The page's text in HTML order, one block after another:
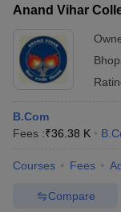
Anand Vihar
B.Com
Fees :₹36.38 K
Courses Fees
Compare